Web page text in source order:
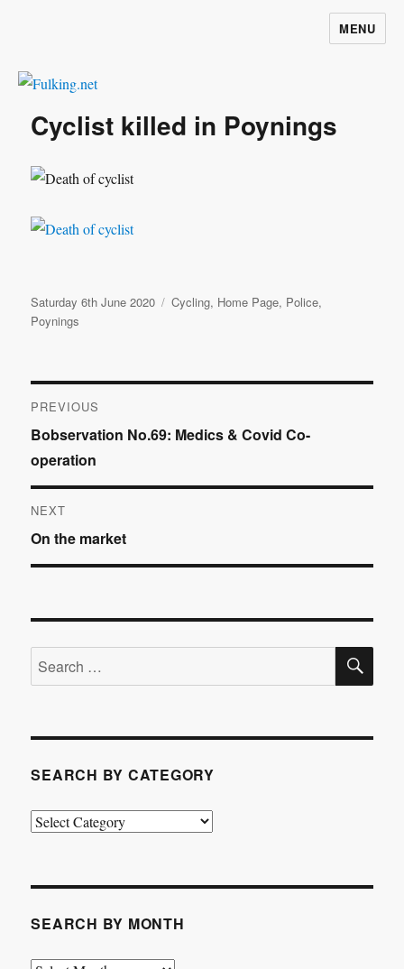
MENU
Cyclist killed in Poynings
Posted
on
Saturday 6th June 2020 Categories
Cycling, Home Page, Police,
Poynings
Post
navigation
PREVIOUS
Previous
post:
Bobservation No.69: Medics & Covid Co-
operation
NEXT
Next
post:
On the market
Search
for:
SEARCH BY CATEGORY
Search
SEARCH BY MONTH